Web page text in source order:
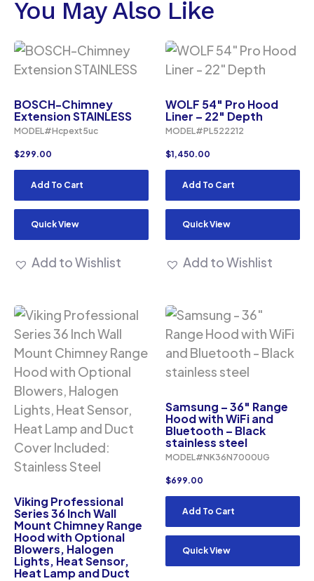
You May Also Like
BOSCH-Chimney
Extension STAINLESS
MODEL#Hcpext5uc
$299.00
Add To Cart
Quick View
Add to Wishlist
WOLF 54″ Pro Hood
Liner – 22″ Depth
MODEL#PL522212
$1,450.00
Add To Cart
Quick View
Add to Wishlist
Viking Professional
Series 36 Inch Wall
Mount Chimney Range
Hood with Optional
Blowers, Halogen
Lights, Heat Sensor,
Heat Lamp and Duct
Samsung – 36″ Range
Hood with WiFi and
Bluetooth – Black
stainless steel
MODEL#NK36N7000UG
$699.00
Add To Cart
Quick View